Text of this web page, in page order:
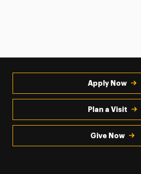
Apply Now
Plan a Visit
Give Now